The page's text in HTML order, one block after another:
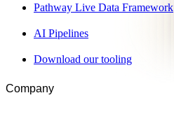
Pathway Live Data Framework
AI Pipelines
Download our tooling
Company